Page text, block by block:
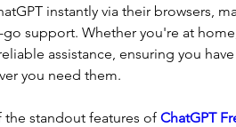
instantly via their browsers,
support. Whether you're at
assistance, ensuring you
you need them.
the standout features of ChatGPT